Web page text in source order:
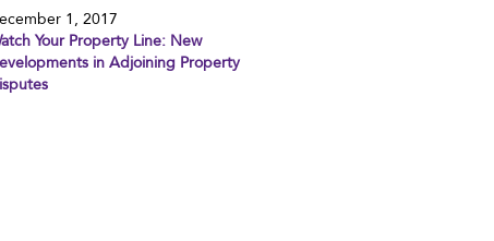
1, 2017
Your Property Line: New
in Adjoining Property